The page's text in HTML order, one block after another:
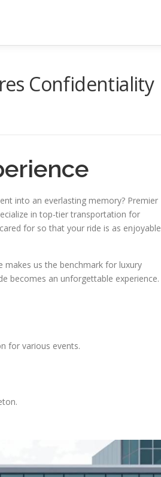
Confidentiality
into an everlasting memory? Premier
in top-tier transportation for
for so that your ride is as enjoyable
makes us the benchmark for luxury
becomes an unforgettable experience.
for various events.